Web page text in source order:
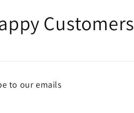
to our emails